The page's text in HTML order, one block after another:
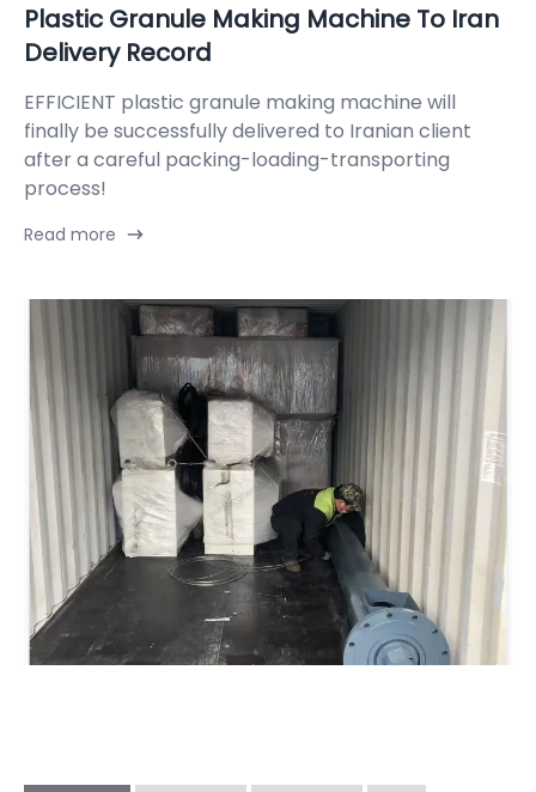
Plastic Granule Making Machine To Iran
Delivery Record
EFFICIENT plastic granule making machine will
finally be successfully delivered to Iranian client
after a careful packing-loading-transporting
process!
Read more